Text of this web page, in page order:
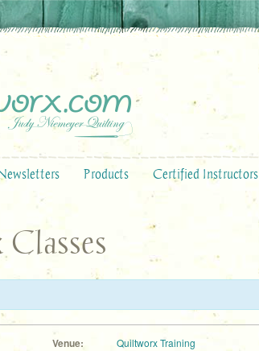
Products Certified Instructors
Venue:
Quiltworx Training